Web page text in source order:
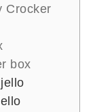
Crocker
box